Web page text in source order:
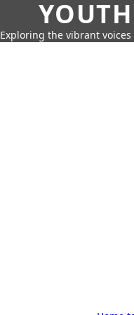
Exploring the vibrant